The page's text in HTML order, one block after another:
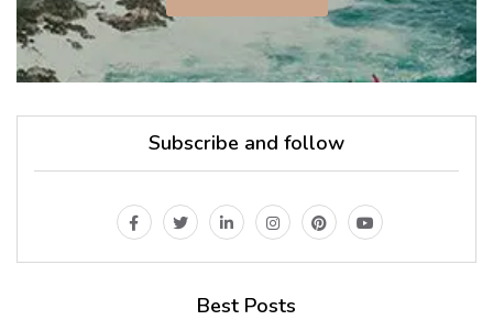
Subscribe and follow
Best Posts